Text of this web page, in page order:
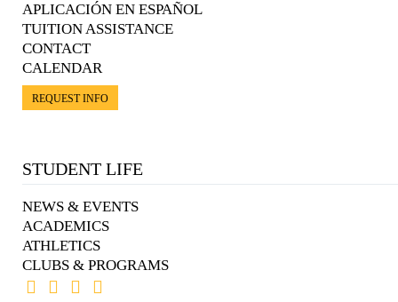
APLICACIÓN EN ESPAÑOL
TUITION ASSISTANCE
CONTACT
CALENDAR
REQUEST INFO
STUDENT LIFE
NEWS & EVENTS
ACADEMICS
ATHLETICS
CLUBS & PROGRAMS